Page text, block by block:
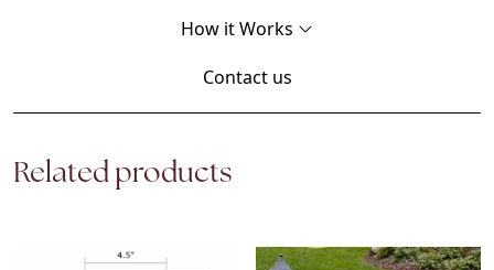
How it Works
Contact us
Related products